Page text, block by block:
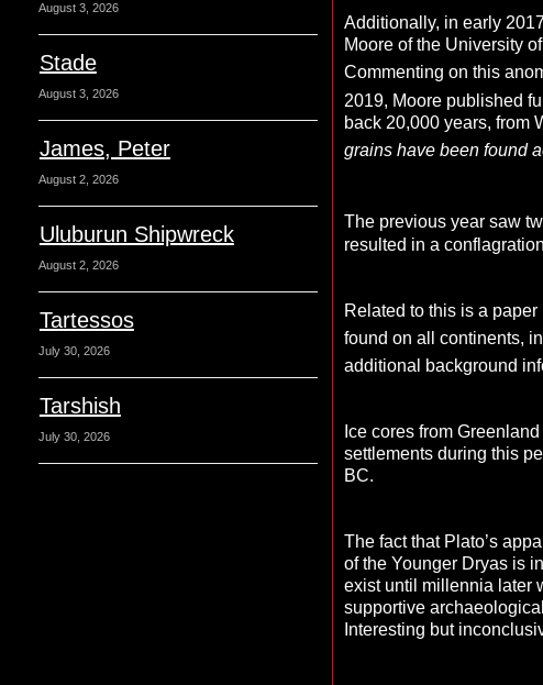
August 3, 2026
Stade
August 3, 2026
James, Peter
August 2, 2026
Uluburun Shipwreck
August 2, 2026
Tartessos
July 30, 2026
Tarshish
July 30, 2026
Additionally, in early
Moore of the University
Commenting on this
2019, Moore published
back 20,000 years, from
grains have been found
The previous year saw
resulted in a
Related to this is a paper
found on all continents,
additional background
Ice cores from
settlements during this
BC.
The fact that Plato’s
of the Younger Dryas is
exist until millennia later
supportive
Interesting but